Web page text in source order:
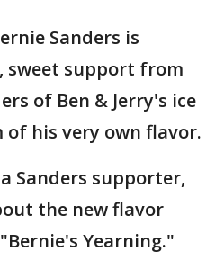
Sanders is
sweet support from
of Ben & Jerry's ice
his very own flavor.
Sanders supporter,
the new flavor
Yearning."